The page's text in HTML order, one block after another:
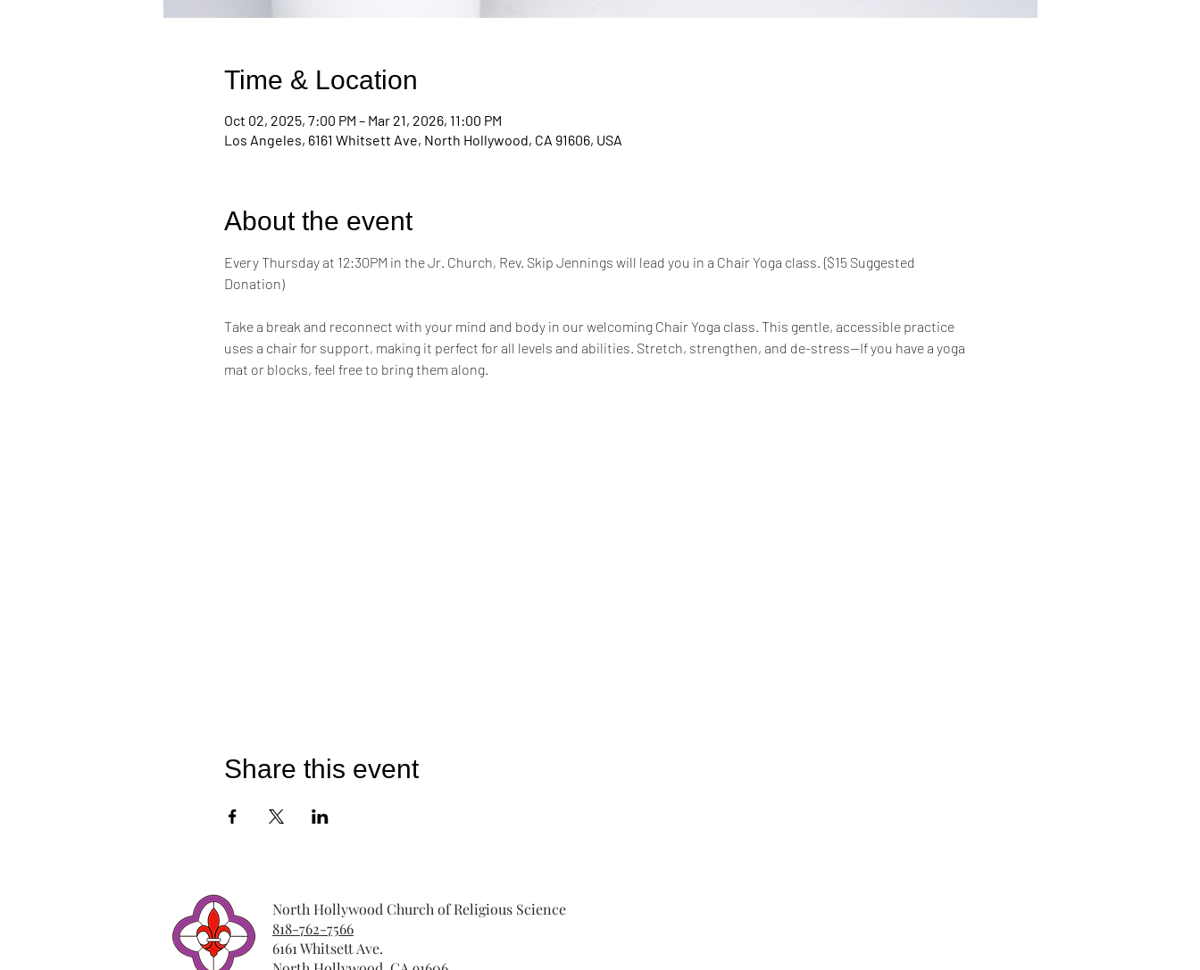
Time & Location
Oct 02, 2025, 7:00 PM – Mar 21, 2026, 11:00 PM
Los Angeles, 6161 Whitsett Ave, North Hollywood, CA 91606, USA
About the event
Every Thursday at 12:30PM in the Jr. Church, Rev. Skip Jennings will lead you in a Chair Yoga class. {$15 Suggested
Donation)
Take a break and reconnect with your mind and body in our welcoming Chair Yoga class. This gentle, accessible practice
uses a chair for support, making it perfect for all levels and abilities. Stretch, strengthen, and de-stress—If you have a yoga
mat or blocks, feel free to bring them along.
Share this event
North Hollywood Church of Religious Science
818-762-7566
6161 Whitsett Ave.